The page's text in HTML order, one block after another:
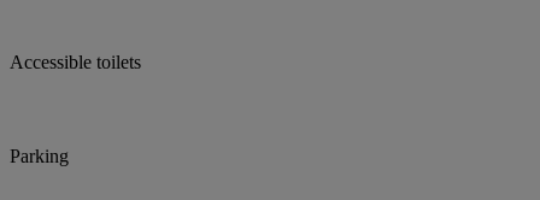
Accessible toilets
Parking